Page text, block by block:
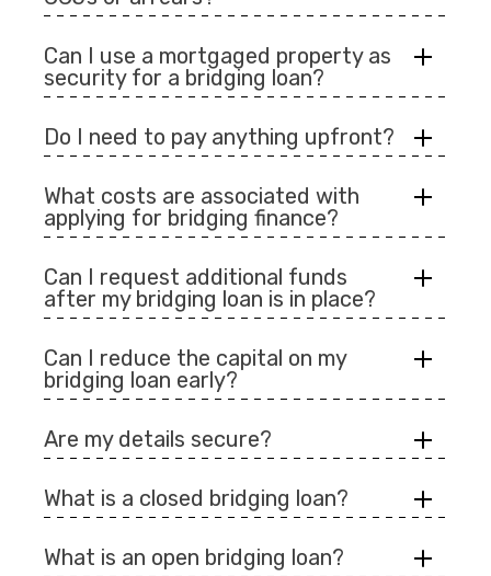
Can I use a mortgaged property as
security for a bridging loan?
Do I need to pay anything upfront?
What costs are associated with
applying for bridging finance?
Can I request additional funds
after my bridging loan is in place?
Can I reduce the capital on my
bridging loan early?
Are my details secure?
What is a closed bridging loan?
What is an open bridging loan?